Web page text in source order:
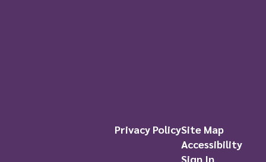
Privacy PolicySite Map
Accessibility
Sign In